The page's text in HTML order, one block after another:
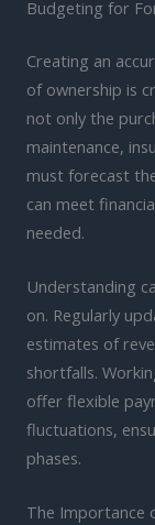
Budgeting for
Creating an
of ownership is
not only the
maintenance,
must forecast
can meet
needed.
Understanding
on. Regularly
estimates of
shortfalls.
offer flexible
fluctuations,
phases.
The Importance